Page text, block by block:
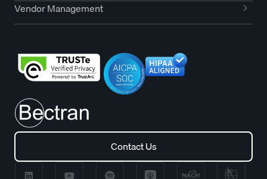
Vendor Management
Contact Us
Contact Us